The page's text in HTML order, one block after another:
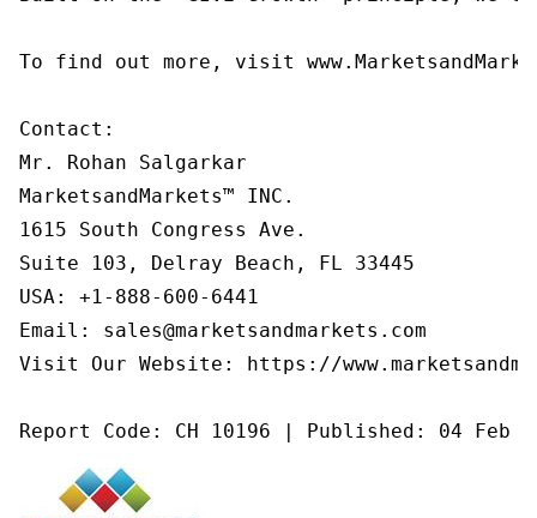
To find out more, visit
Contact:
Mr. Rohan Salgarkar
MarketsandMarkets™ INC.
1615 South Congress Ave.
Suite 103, Delray Beach, FL 33445
USA: +1-888-600-6441
Email: sales@marketsandmarkets.com
Visit Our Website: https://
Report Code: CH 10196 | Published: 04